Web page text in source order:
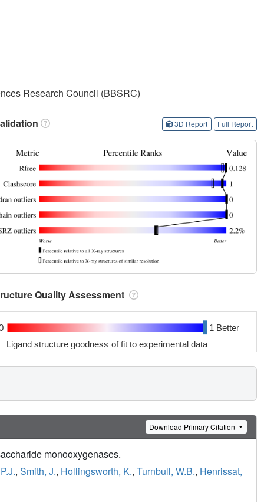
Research Council (BBSRC)
3D Report Full Report
Quality Assessment
1 Better
Ligand structure goodness of fit to experimental data
Download Primary Citation
monooxygenases.
, Smith, J., Hollingsworth, K., Turnbull, W.B., Henrissat,